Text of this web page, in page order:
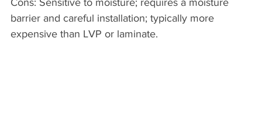
barrier and careful installation; typically more
expensive than LVP or laminate.